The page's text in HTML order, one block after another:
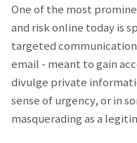
One of the most
and risk online today is
targeted
email - meant to gain
divulge private
sense of urgency, or in
masquerading as a